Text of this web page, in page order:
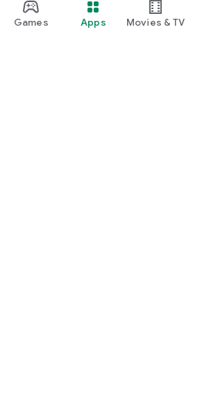
Games Apps Movies & TV